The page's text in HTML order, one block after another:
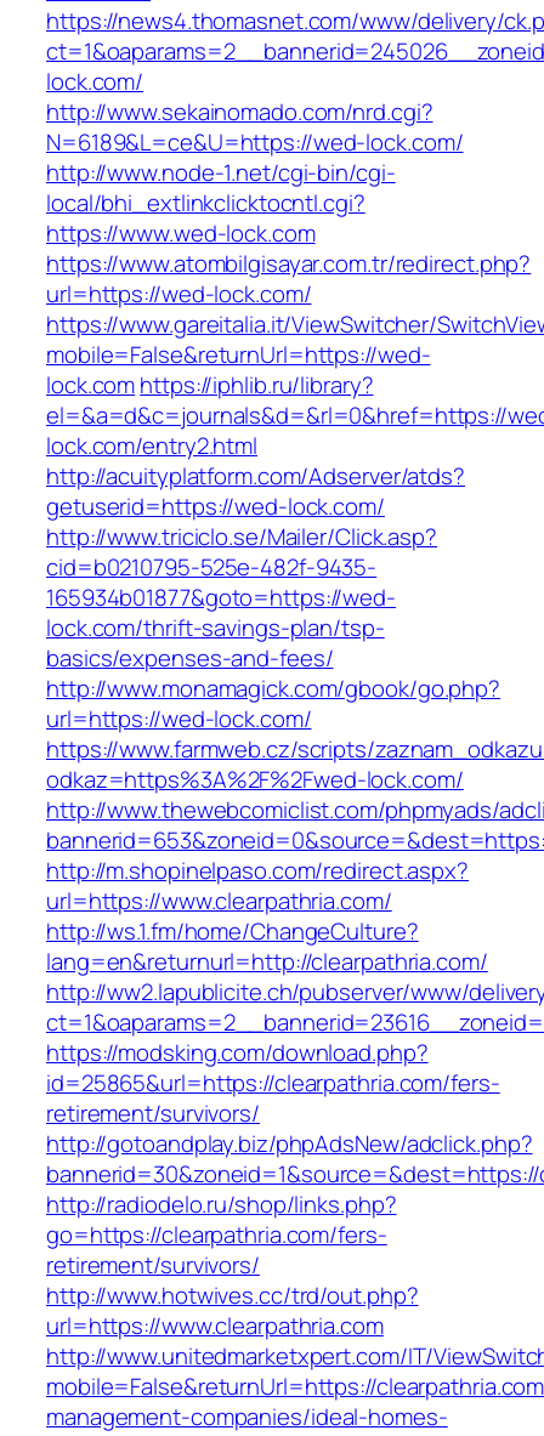
https://news4.thomasnet.com/www/delivery/
lock.com/
http://www.sekainomado.com/nrd.cgi?
N=6189&L=ce&U=https://wed-lock.com/
http://www.node-1.net/cgi-bin/cgi-
local/bhi_extlinkclicktocntl.cgi?
https://www.wed-lock.com
https://www.atombilgisayar.com.tr/redirect.php?
url=https://wed-lock.com/
https://www.gareitalia.it/ViewSwitcher/
mobile=False&returnUrl=https://wed-
lock.comhttps://iphlib.ru/library?
el=&a=d&c=journals&d=&rl=0&href=https://
lock.com/entry2.html
http://acuityplatform.com/Adserver/atds?
getuserid=https://wed-lock.com/
http://www.triciclo.se/Mailer/Click.asp?
cid=b0210795-525e-482f-9435-
165934b01877&goto=https://wed-
lock.com/thrift-savings-plan/tsp-
basics/expenses-and-fees/
http://www.monamagick.com/gbook/go.php?
url=https://wed-lock.com/
https://www.farmweb.cz/scripts/
odkaz=https%3A%2F%2Fwed-lock.com/
http://www.thewebcomiclist.com/phpmyads/
http://m.shopinelpaso.com/redirect.aspx?
url=https://www.clearpathria.com/
http://ws.1.fm/home/ChangeCulture?
lang=en&returnurl=http://clearpathria.com/
http://ww2.lapublicite.ch/pubserver/www/
https://modsking.com/download.php?
id=25865&url=https://clearpathria.com/fers-
retirement/survivors/
http://gotoandplay.biz/phpAdsNew/adclick.php?
http://radiodelo.ru/shop/links.php?
go=https://clearpathria.com/fers-
retirement/survivors/
http://www.hotwives.cc/trd/out.php?
url=https://www.clearpathria.com
http://www.unitedmarketxpert.com/IT/
mobile=False&returnUrl=https://
management-companies/ideal-homes-